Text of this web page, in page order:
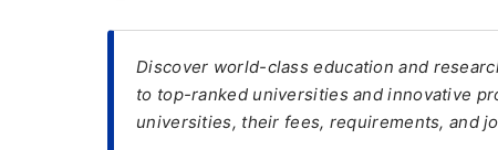
Discover world-class education and
to top-ranked universities and innovative
universities, their fees, requirements, and